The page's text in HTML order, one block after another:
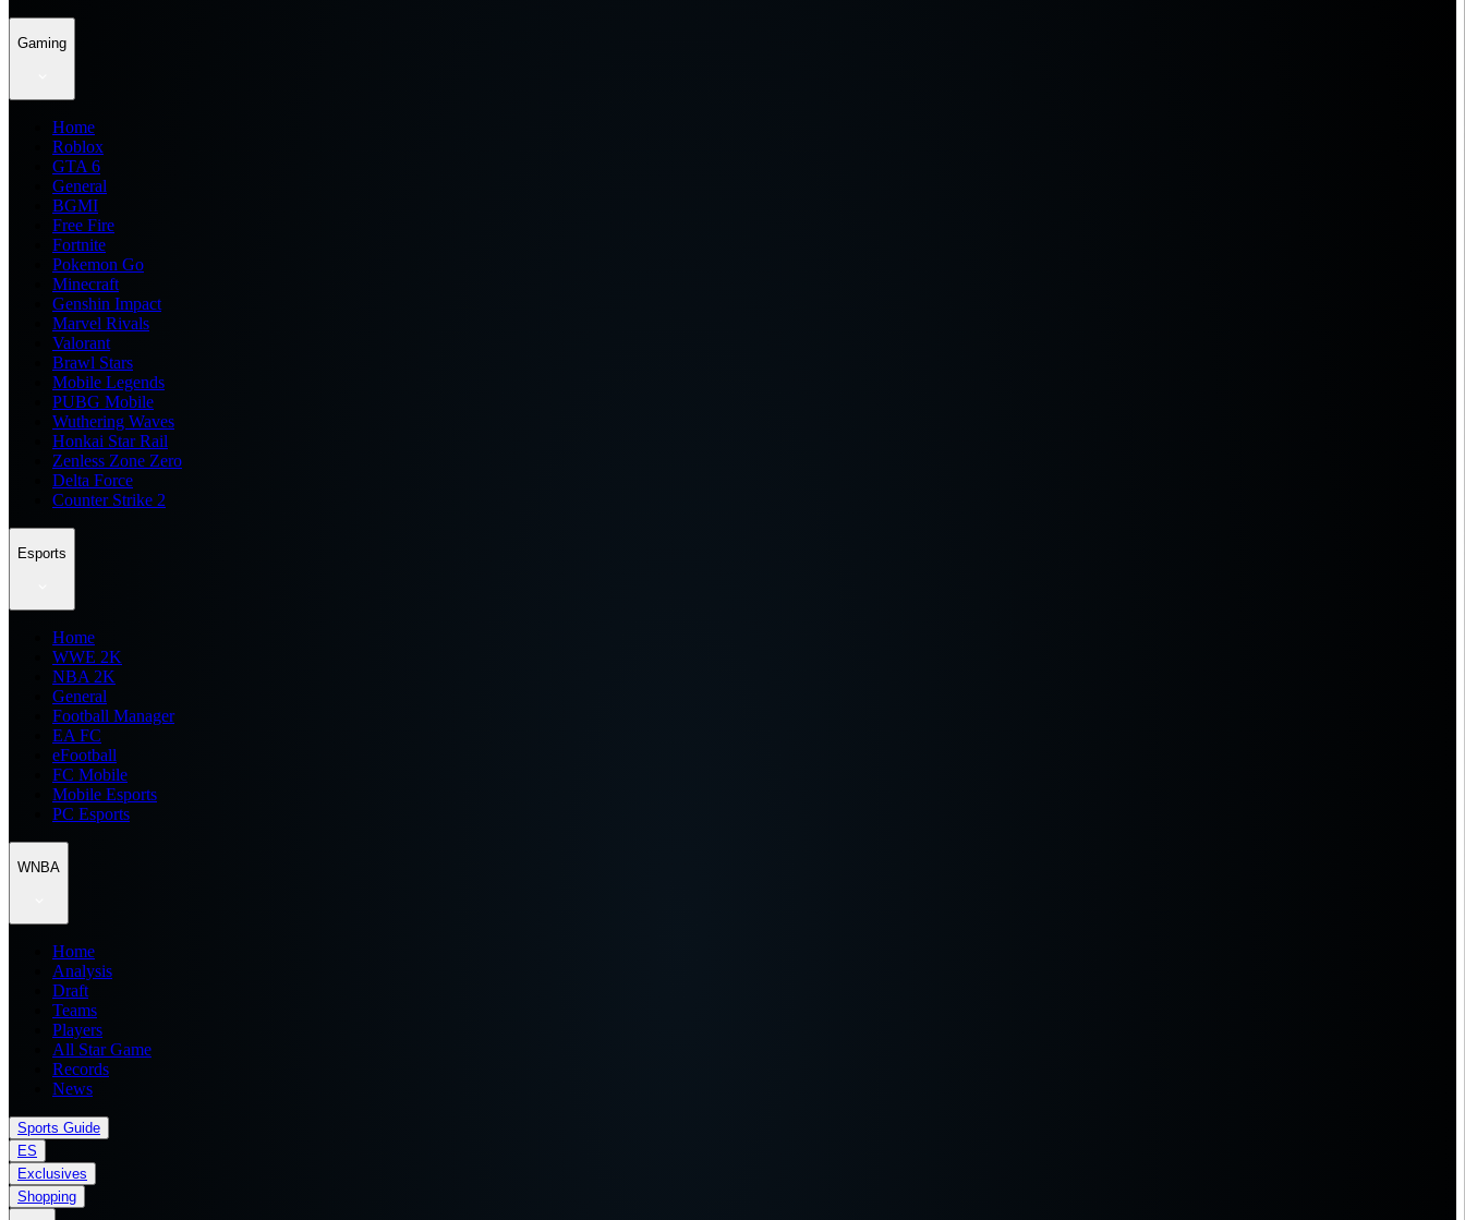
Gaming
Home
Roblox
GTA 6
General
BGMI
Free Fire
Fortnite
Pokemon Go
Minecraft
Genshin Impact
Marvel Rivals
Valorant
Brawl Stars
Mobile Legends
PUBG Mobile
Wuthering Waves
Honkai Star Rail
Zenless Zone Zero
Delta Force
Counter Strike 2
Esports
Home
WWE 2K
NBA 2K
General
Football Manager
EA FC
eFootball
FC Mobile
Mobile Esports
PC Esports
WNBA
Home
Analysis
Draft
Teams
Players
All Star Game
Records
News
Sports Guide
ES
Exclusives
Shopping